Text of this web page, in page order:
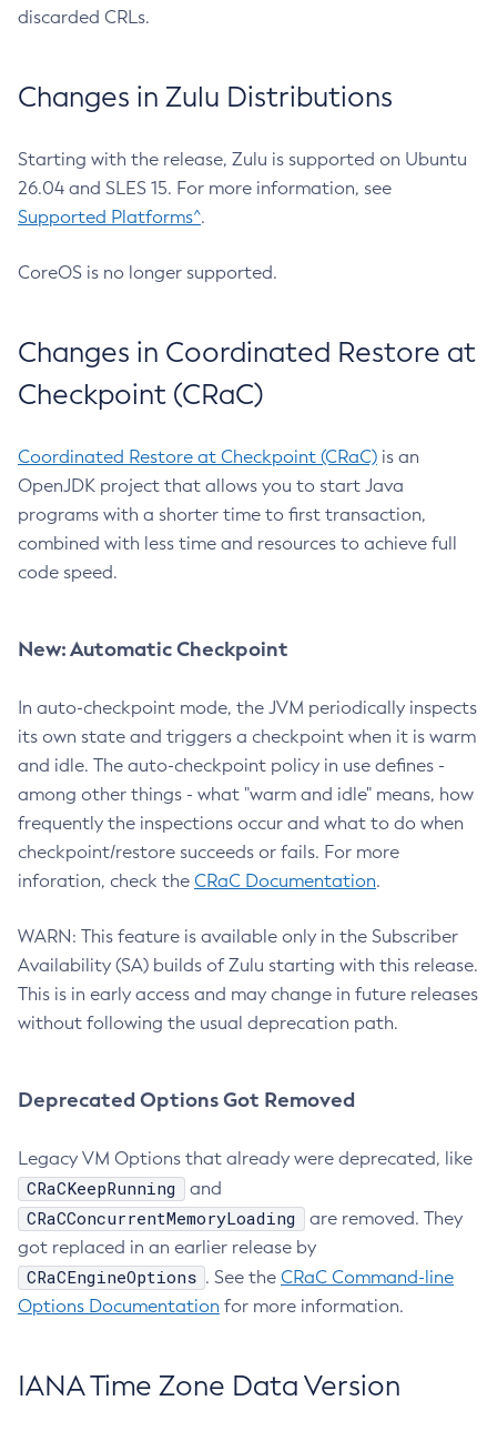
discarded CRLs.
Changes in Zulu Distributions
Starting with the release, Zulu is supported on Ubuntu
26.04 and SLES 15. For more information, see
Supported Platforms^.
CoreOS is no longer supported.
Changes in Coordinated Restore at
Checkpoint (CRaC)
Coordinated Restore at Checkpoint (CRaC) is an
OpenJDK project that allows you to start Java
programs with a shorter time to first transaction,
combined with less time and resources to achieve full
code speed.
New: Automatic Checkpoint
In auto-checkpoint mode, the JVM periodically inspects
its own state and triggers a checkpoint when it is warm
and idle. The auto-checkpoint policy in use defines -
among other things - what "warm and idle" means, how
frequently the inspections occur and what to do when
checkpoint/restore succeeds or fails. For more
inforation, check the CRaC Documentation.
WARN: This feature is available only in the Subscriber
Availability (SA) builds of Zulu starting with this release.
This is in early access and may change in future releases
without following the usual deprecation path.
Deprecated Options Got Removed
Legacy VM Options that already were deprecated, like
CRaCKeepRunning and
CRaCConcurrentMemoryLoading
are removed. They
got replaced in an earlier release by
CRaCEngineOptions . See the CRaC Command-line
Options Documentation for more information.
IANA Time Zone Data Version